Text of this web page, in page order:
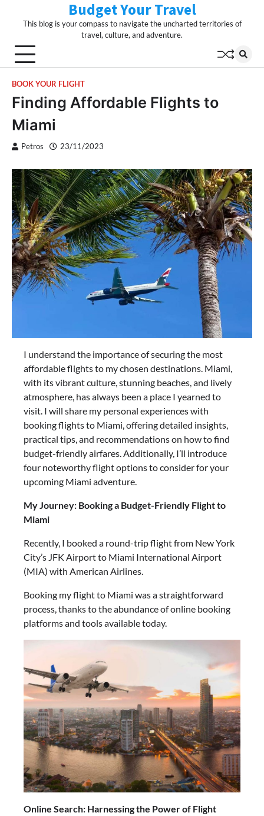
Budget Your Travel
This blog is your compass to navigate the uncharted territories of
travel, culture, and adventure.
BOOK YOUR FLIGHT
Finding Affordable Flights to
Miami
Petros 23/11/2023
I understand the importance of securing the most
affordable flights to my chosen destinations. Miami,
with its vibrant culture, stunning beaches, and lively
atmosphere, has always been a place I yearned to
visit. I will share my personal experiences with
booking flights to Miami, offering detailed insights,
practical tips, and recommendations on how to find
budget-friendly airfares. Additionally, I’ll introduce
four noteworthy flight options to consider for your
upcoming Miami adventure.
My Journey: Booking a Budget-Friendly Flight to
Miami
Recently, I booked a round-trip flight from New York
City’s JFK Airport to Miami International Airport
(MIA) with American Airlines.
Booking my flight to Miami was a straightforward
process, thanks to the abundance of online booking
platforms and tools available today.
Online Search: Harnessing the Power of Flight